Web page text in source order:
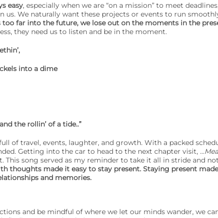
easy, especially when we are “on a mission” to meet
us. We naturally want these projects or events to run
too far into the future, we lose out on the moments in the
they need us to listen and be in the moment.
into a dime
the rollin’ of a tide..”
of travel, events, laughter, and growth. With a packed
Getting into the car to head to the next chapter visit,
This song served as my reminder to take it all in stride and
thoughts made it easy to stay present. Staying present
and memories.
and be mindful of where we let our minds wander, we